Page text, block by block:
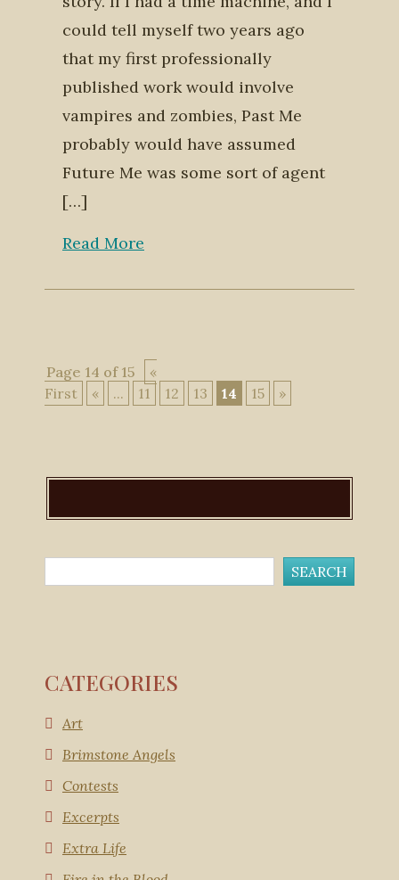
could tell myself two years ago
that my first professionally
published work would involve
vampires and zombies, Past Me
probably would have assumed
Future Me was some sort of agent
[…]
Read More
Page 14 of 15
«
First
« ... 11 12 13 14 15 »
CATEGORIES
Art
Brimstone Angels
Contests
Excerpts
Extra Life